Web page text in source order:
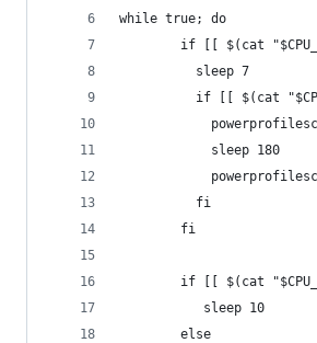
while true; do
if [[ $(cat
          sleep 7
if [[ $(cat
            sleep 180
          fi
        fi
if [[ $(cat
           sleep 10
        else